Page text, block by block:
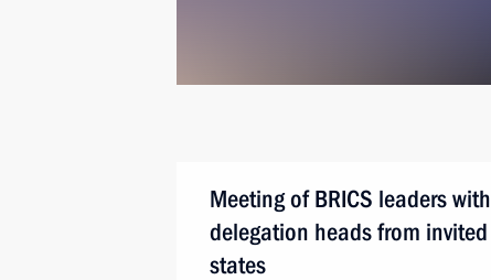
Meeting of BRICS leaders with
delegation heads from invited
states